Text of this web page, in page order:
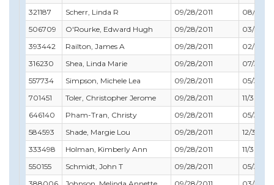
321187
Scherr, Linda R 09/28/2011
08/31/
506709
O'Rourke, Edward Hugh 09/28/2011
03/31/
393442
Railton, James A 09/28/2011
02/28/
316230
Shea, Linda Marie 09/28/2011
07/31/
557734
Simpson, Michele Lea 09/28/2011
05/31/
701451
Toler, Christopher Jerome 09/28/2011
11/30/
646140
Pham-Tran, Christy 09/28/2011
05/31/
584593
Shade, Margie Lou 09/28/2011
12/31/
333498
Holman, Kimberly Ann 09/28/2011
11/30/
550155
Schmidt, John T 09/28/2011
05/31/